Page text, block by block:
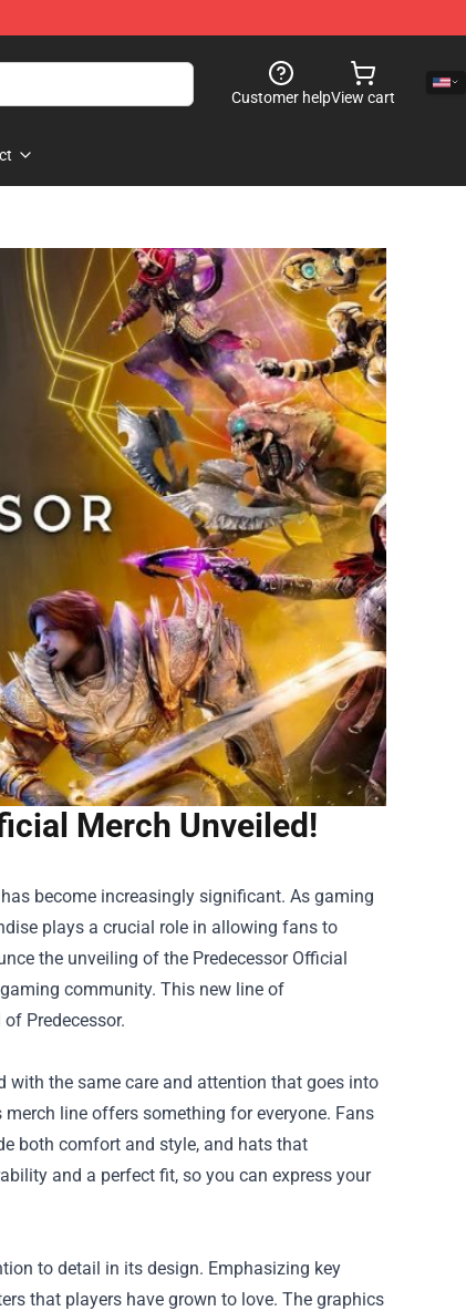
Customer helpView cart
Merch Unveiled!
become increasingly significant. As gaming
plays a crucial role in allowing fans to
the unveiling of the Predecessor Official
community. This new line of
Predecessor.
with the same care and attention that goes into
line offers something for everyone. Fans
both comfort and style, and hats that
and a perfect fit, so you can express your
to detail in its design. Emphasizing key
that players have grown to love. The graphics